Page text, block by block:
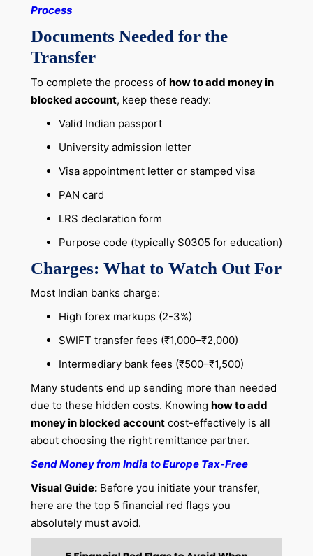
Process
Documents Needed for the
Transfer
To complete the process of how to add money in
blocked account, keep these ready:
Valid Indian passport
University admission letter
Visa appointment letter or stamped visa
PAN card
LRS declaration form
Purpose code (typically S0305 for education)
Charges: What to Watch Out For
Most Indian banks charge:
High forex markups (2-3%)
SWIFT transfer fees (₹1,000–₹2,000)
Intermediary bank fees (₹500–₹1,500)
Many students end up sending more than needed
due to these hidden costs. Knowing how to add
money in blocked accountcost-effectively is all
about choosing the right remittance partner.
Send Money from India to Europe Tax-Free
Visual Guide:Before you initiate your transfer,
here are the top 5 financial red flags you
absolutely must avoid.